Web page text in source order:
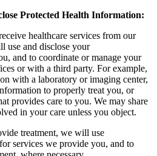
Protected Health Information:
healthcare services from our
use and disclose your
and to coordinate or manage your
or with a third party. For example,
with a laboratory or imaging center,
to properly treat you, or
provides care to you. We may share
in your care unless you object.
treatment, we will use
services we provide you, and to